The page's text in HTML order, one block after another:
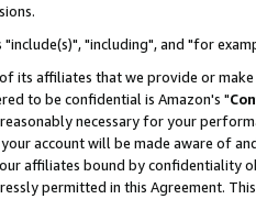
"include(s)", "including", and "for
its affiliates that we provide or
to be confidential is Amazon's "
necessary for your
account will be made aware of
affiliates bound by confidentiality
permitted in this Agreement.